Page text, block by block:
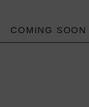
COMING SOON